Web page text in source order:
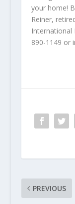
your home!
Reiner,
International
890-1149 or
PREVIOUS